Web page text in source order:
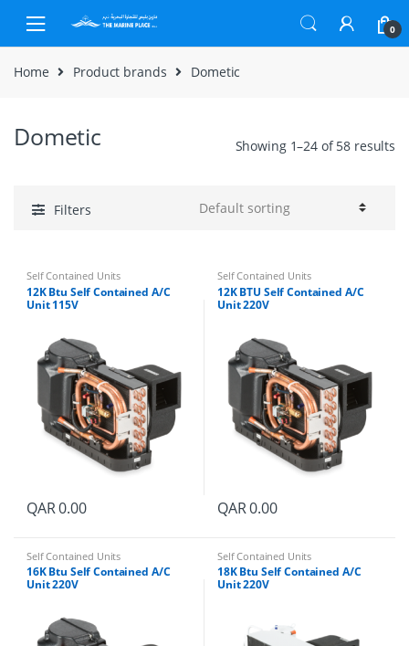
Skip to navigation
Skip to content
0
Home Product brands Dometic
Dometic Showing 1–24 of 58 results
Filters
Self Contained Units
12K Btu Self Contained A/C
Unit 115V
QAR0.00
Self Contained Units
12K BTU Self Contained A/C
Unit 220V
QAR0.00
Self Contained Units
16K Btu Self Contained A/C
Unit 220V
Self Contained Units
18K Btu Self Contained A/C
Unit 220V